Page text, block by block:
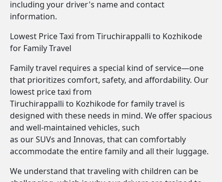
including your driver's name and contact
information.
Lowest Price Taxi from Tiruchirappalli to Kozhikode
for Family Travel
Family travel requires a special kind of service—one
that prioritizes comfort, safety, and affordability. Our
lowest price taxi from
Tiruchirappalli to Kozhikode for family travel is
designed with these needs in mind. We offer spacious
and well-maintained vehicles, such
as our SUVs and Innovas, that can comfortably
accommodate the entire family and all their luggage.
We understand that traveling with children can be